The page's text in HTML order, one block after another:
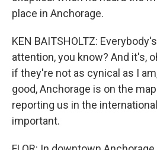
place in Anchorage.
KEN BAITSHOLTZ:
attention, you know? And it's,
if they're not as cynical as I
good, Anchorage is on the
reporting us in the
important.